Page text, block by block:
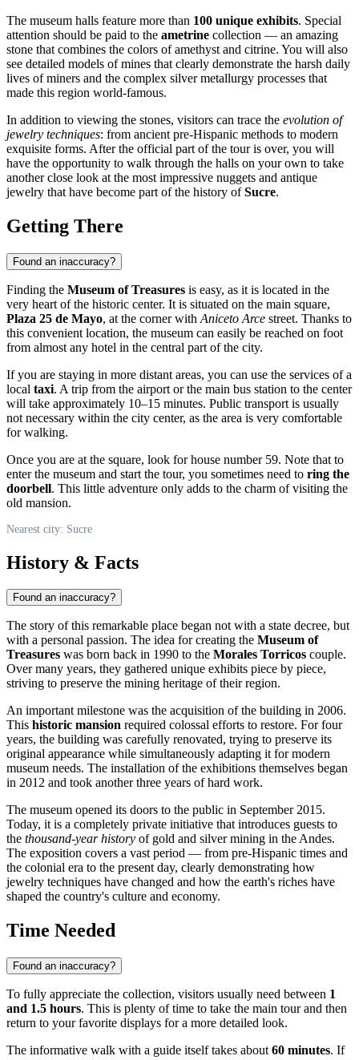
The museum halls feature more than 100 unique exhibits. Special
attention should be paid to the ametrine collection — an amazing
stone that combines the colors of amethyst and citrine. You will also
see detailed models of mines that clearly demonstrate the harsh daily
lives of miners and the complex silver metallurgy processes that
made this region world-famous.
In addition to viewing the stones, visitors can trace the evolution of
jewelry techniques: from ancient pre-Hispanic methods to modern
exquisite forms. After the official part of the tour is over, you will
have the opportunity to walk through the halls on your own to take
another close look at the most impressive nuggets and antique
jewelry that have become part of the history ofSucre.
Getting There
Found an inaccuracy?
Finding the Museum of Treasures is easy, as it is located in the
very heart of the historic center. It is situated on the main square,
Plaza 25 de Mayo, at the corner with Aniceto Arce street. Thanks to
this convenient location, the museum can easily be reached on foot
from almost any hotel in the central part of the city.
If you are staying in more distant areas, you can use the services of a
local taxi. A trip from the airport or the main bus station to the center
will take approximately 10–15 minutes. Public transport is usually
not necessary within the city center, as the area is very comfortable
for walking.
Once you are at the square, look for house number 59. Note that to
enter the museum and start the tour, you sometimes need to ring the
doorbell. This little adventure only adds to the charm of visiting the
old mansion.
Nearest city: Sucre
History & Facts
Found an inaccuracy?
The story of this remarkable place began not with a state decree, but
with a personal passion. The idea for creating the Museum of
Treasures was born back in 1990 to the Morales Torricos couple.
Over many years, they gathered unique exhibits piece by piece,
striving to preserve the mining heritage of their region.
An important milestone was the acquisition of the building in 2006.
This historic mansion required colossal efforts to restore. For four
years, the building was carefully renovated, trying to preserve its
original appearance while simultaneously adapting it for modern
museum needs. The installation of the exhibitions themselves began
in 2012 and took another three years of hard work.
The museum opened its doors to the public in September 2015.
Today, it is a completely private initiative that introduces guests to
the thousand-year history of gold and silver mining in the Andes.
The exposition covers a vast period — from pre-Hispanic times and
the colonial era to the present day, clearly demonstrating how
jewelry techniques have changed and how the earth's riches have
shaped the country's culture and economy.
Time Needed
Found an inaccuracy?
To fully appreciate the collection, visitors usually need between 1
and 1.5 hours. This is plenty of time to take the main tour and then
return to your favorite displays for a more detailed look.
The informative walk with a guide itself takes about 60 minutes. If